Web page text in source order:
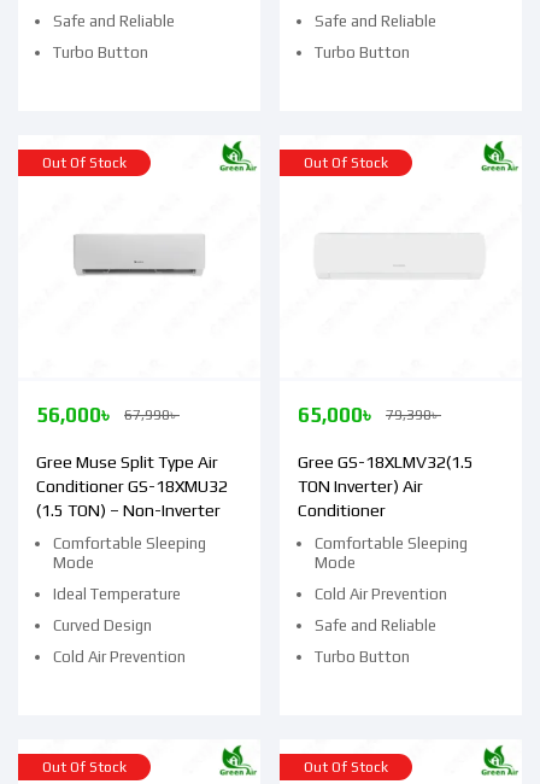
Safe and Reliable
Turbo Button
Safe and Reliable
Turbo Button
Out Of Stock
Comfortable Sleeping
Mode
Ideal Temperature
Curved Design
Cold Air Prevention
Gree Muse Split Type Air
Conditioner GS-18XMU32
(1.5 TON) – Non-Inverter
67,990৳
56,000৳
Out Of Stock
Comfortable Sleeping
Mode
Cold Air Prevention
Safe and Reliable
Turbo Button
Gree GS-18XLMV32(1.5
TON Inverter) Air
Conditioner
79,390৳
65,000৳
Out Of Stock Out Of Stock